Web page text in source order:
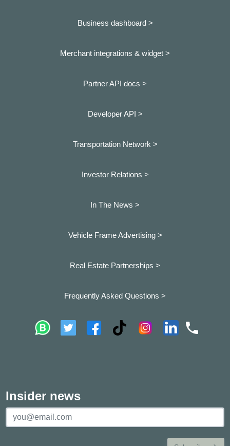
Business dashboard >
Merchant integrations & widget >
Partner API docs >
Developer API >
Transportation Network >
Investor Relations >
In The News >
Vehicle Frame Advertising >
Real Estate Partnerships >
Frequently Asked Questions >
Insider news